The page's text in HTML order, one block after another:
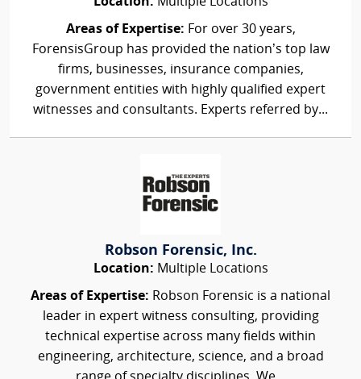
Areas of Expertise: For over 30 years,
ForensisGroup has provided the nation’s top law
firms, businesses, insurance companies,
government entities with highly qualified expert
witnesses and consultants. Experts referred by...
Robson Forensic, Inc.
Location: Multiple Locations
Areas of Expertise: Robson Forensic is a national
leader in expert witness consulting, providing
technical expertise across many fields within
engineering, architecture, science, and a broad